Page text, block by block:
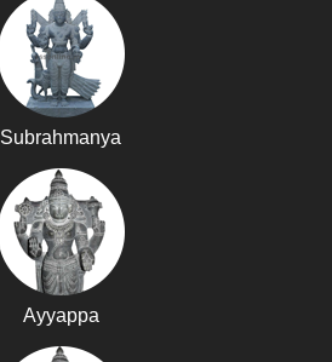
Subrahmanya
Ayyappa